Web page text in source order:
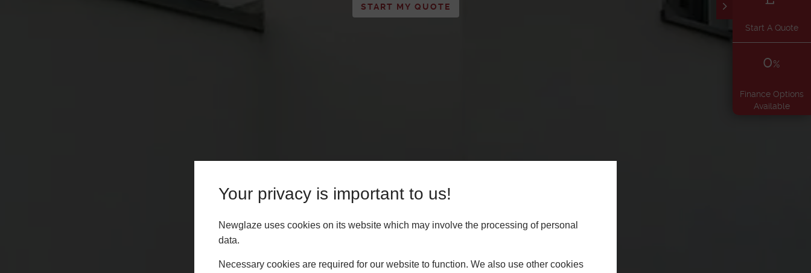
Your privacy is important to us!
Newglaze uses cookies on its website which may involve the processing of personal
data.
Necessary cookies are required for our website to function. We also use other cookies
START MY QUOTE
Start A Quote
0%
Finance Options
Available